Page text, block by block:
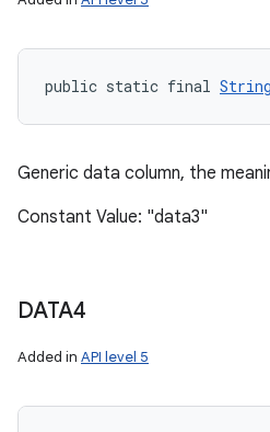
public static final String
Generic data column, the
Constant Value: "data3"
DATA4
Added in API level 5